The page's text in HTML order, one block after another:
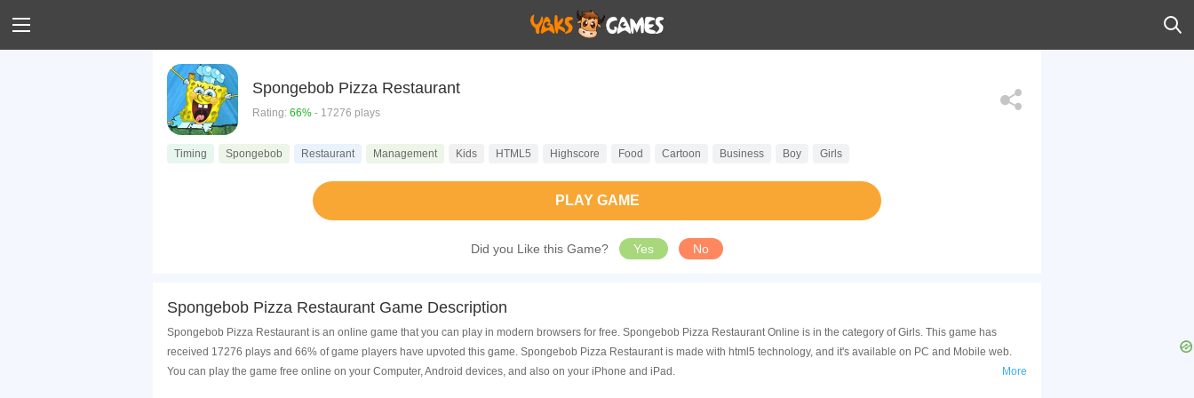
Spongebob Pizza Restaurant
Rating: 66% - 17276 plays
Timing Spongebob Restaurant Management Kids HTML5 Highscore Food Cartoon Business Boy Girls
PLAY GAME
Did you Like this Game? Yes No
Spongebob Pizza Restaurant Game Description
Spongebob Pizza Restaurant is an online game that you can play in modern browsers for free. Spongebob Pizza Restaurant Online is in the category of Girls. This game has
received 17276 plays and 66% of game players have upvoted this game. Spongebob Pizza Restaurant is made with html5 technology, and it's available on PC and Mobile web.
You can play the game free online on your Computer, Android devices, and also on your iPhone and iPad.
More